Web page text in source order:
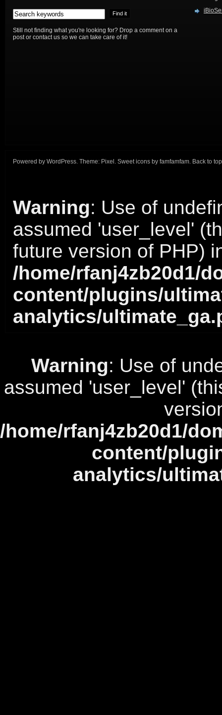
Still not finding what you're looking for? Drop a comment on a
post or contact us so we can take care of it!
Powered by WordPress. Theme: Pixel . Sweet icons by famfamfam. Back to
Warning: Use of
assumed 'user_level'
future version of PHP)
/home/rfanj4zb20d1/
content/plugins/
analytics/
Warning: Use of
assumed 'user_level'
/home/rfanj4zb20d1/
content/
analytics/